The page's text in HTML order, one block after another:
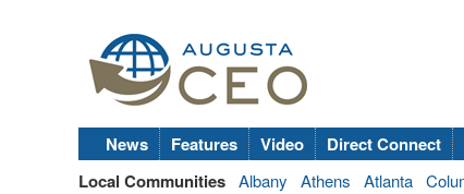
News Features Video Direct Connect
Local Communities Albany Athens Atlanta